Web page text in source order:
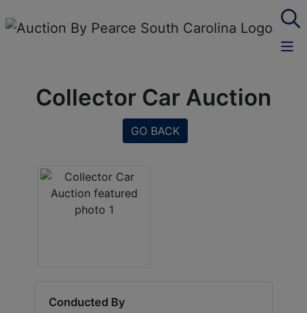
Collector Car Auction
GO BACK
Conducted By